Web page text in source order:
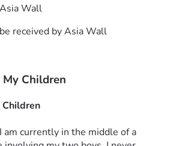
Asia Wall
received byAsia Wall
Children
am currently in the middle of a